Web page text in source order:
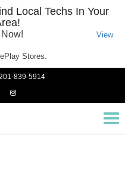
Local Techs In Your
Stores.
View
839-5914